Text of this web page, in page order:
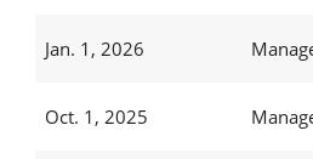
Jan. 1, 2026
Oct. 1, 2025